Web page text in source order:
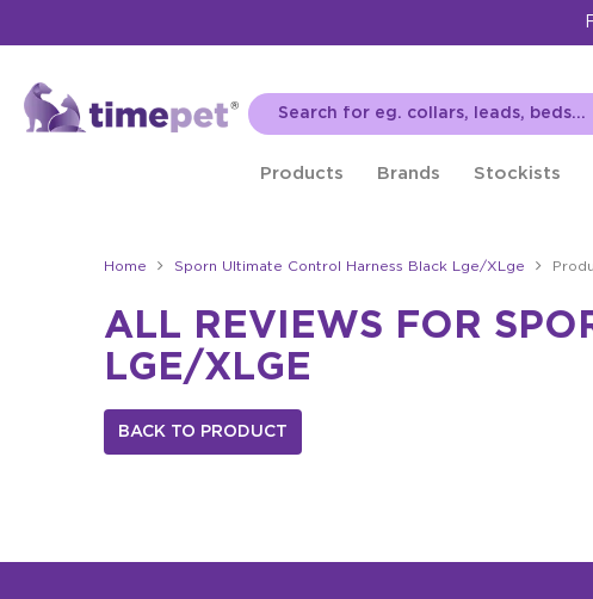
Products Brands Stockists
Home Sporn Ultimate Control Harness Black Lge/XLge
ALL REVIEWS FOR
LGE/XLGE
BACK TO PRODUCT